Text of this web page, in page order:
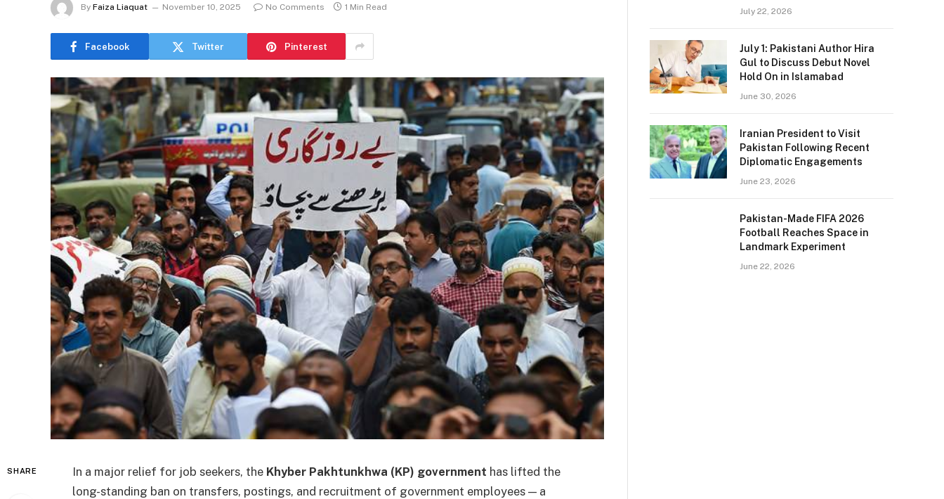
By Faiza Liaquat November 10, 2025 No Comments 1 Min Read
Facebook Twitter Pinterest
SHARE In a major relief for job seekers, the Khyber Pakhtunkhwa (KP) government has lifted the
long-standing ban on transfers, postings, and recruitment of government employees — a
July 22, 2026
July 1: Pakistani Author Hira
Gul to Discuss Debut Novel
Hold On in Islamabad
June 30, 2026
Iranian President to Visit
Pakistan Following Recent
Diplomatic Engagements
June 23, 2026
Pakistan-Made FIFA 2026
Football Reaches Space in
Landmark Experiment
June 22, 2026